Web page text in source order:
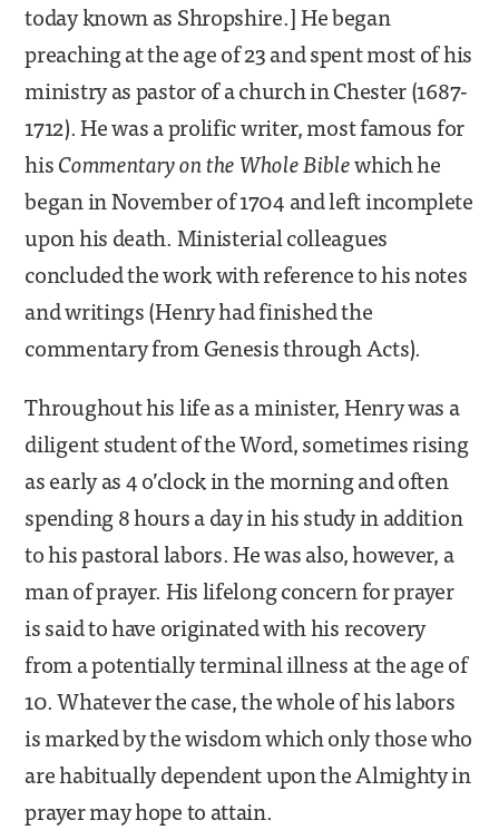
today known as Shropshire.] He began
preaching at the age of 23 and spent most of his
ministry as pastor of a church in Chester (1687-
1712). He was a prolific writer, most famous for
hisCommentary on the Whole Biblewhich he
began in November of 1704 and left incomplete
upon his death. Ministerial colleagues
concluded the work with reference to his notes
and writings (Henry had finished the
commentary from Genesis through Acts).
Throughout his life as a minister, Henry was a
diligent student of the Word, sometimes rising
as early as 4 o’clock in the morning and often
spending 8 hours a day in his study in addition
to his pastoral labors. He was also, however, a
man of prayer. His lifelong concern for prayer
is said to have originated with his recovery
from a potentially terminal illness at the age of
10. Whatever the case, the whole of his labors
is marked by the wisdom which only those who
are habitually dependent upon the Almighty in
prayer may hope to attain.